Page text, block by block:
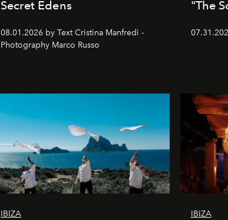
Secret Edens
08.01.2026 by Text Cristina Manfredi -
Photography Marco Russo
"The
IBIZA IBIZA